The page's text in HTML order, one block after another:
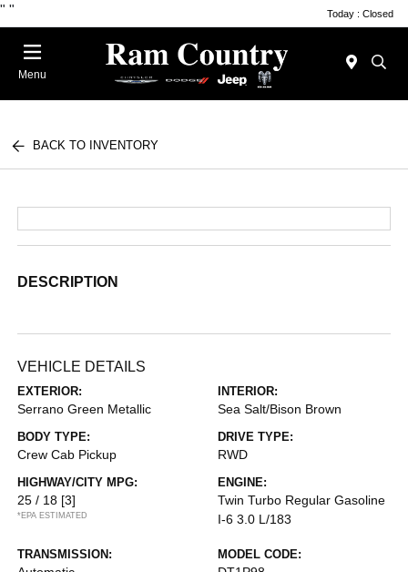
" " Today : Closed
Menu
BACK TO INVENTORY
DESCRIPTION
VEHICLE DETAILS
EXTERIOR:
Serrano Green Metallic
INTERIOR:
Sea Salt/Bison Brown
BODY TYPE:
Crew Cab Pickup
DRIVE TYPE:
RWD
HIGHWAY/CITY MPG:
25 / 18 [3]
*EPA ESTIMATED
ENGINE:
Twin Turbo Regular Gasoline
I-6 3.0 L/183
TRANSMISSION: MODEL CODE: